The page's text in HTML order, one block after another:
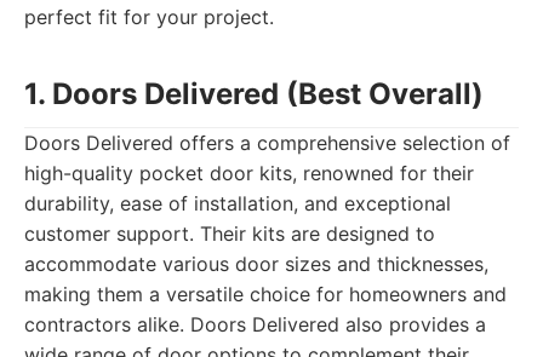
perfect fit for your project.
1. Doors Delivered (Best Overall)
Doors Delivered offers a comprehensive selection of
high-quality pocket door kits, renowned for their
durability, ease of installation, and exceptional
customer support. Their kits are designed to
accommodate various door sizes and thicknesses,
making them a versatile choice for homeowners and
contractors alike. Doors Delivered also provides a